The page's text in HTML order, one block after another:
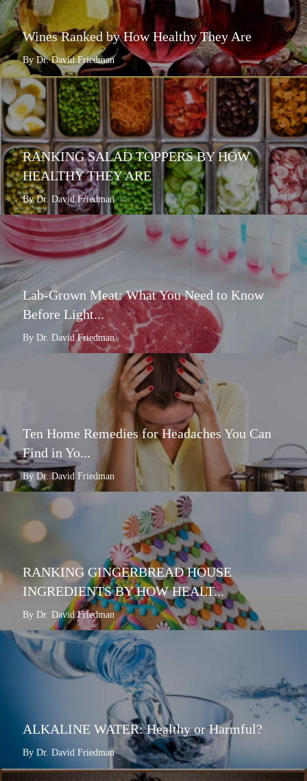
Wines Ranked by How Healthy They Are
By Dr. David Friedman
RANKING SALAD TOPPERS BY HOW
HEALTHY THEY ARE
By Dr. David Friedman
Lab-Grown Meat: What You Need to Know
Before Light...
By Dr. David Friedman
Ten Home Remedies for Headaches You Can
Find in Yo...
By Dr. David Friedman
RANKING GINGERBREAD HOUSE
INGREDIENTS BY HOW HEALT...
By Dr. David Friedman
ALKALINE WATER: Healthy or Harmful?
By Dr. David Friedman